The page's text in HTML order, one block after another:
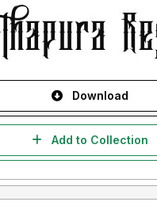
Download
Add to Collection